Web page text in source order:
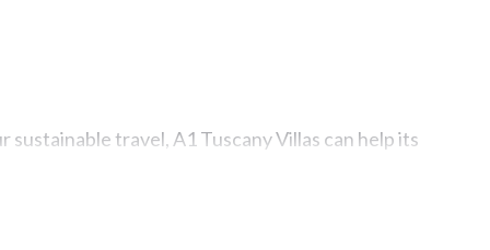
travel, A1 Tuscany Villas can help its
eco-hostels, or luxurious boutique hotels in